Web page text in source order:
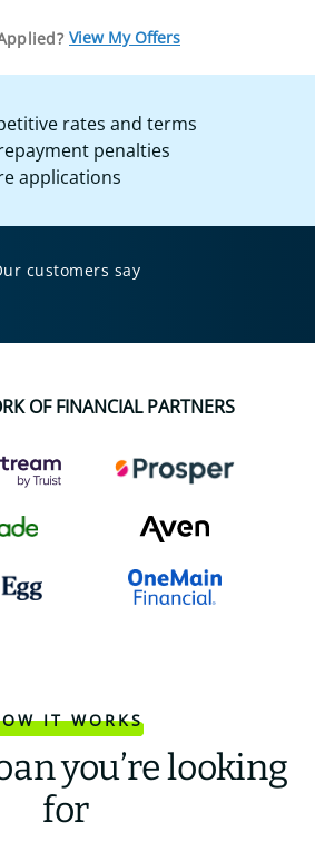
View My Offers
rates and terms
penalties
applications
customers say
OF FINANCIAL PARTNERS
IT WORKS
you’re looking
for